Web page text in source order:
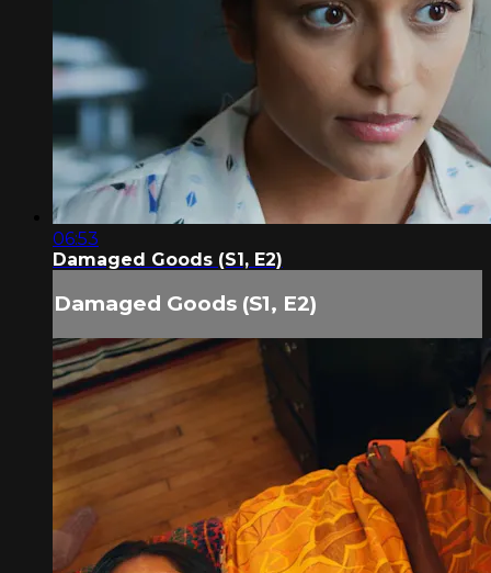
06:53
Damaged Goods (S1, E2)
Damaged Goods (S1, E2)